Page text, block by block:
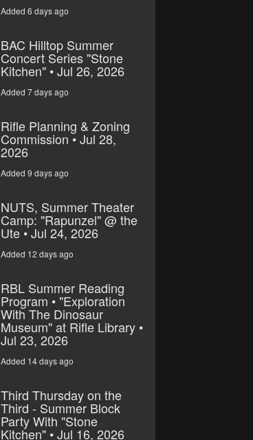
Added 6 days ago
BAC Hilltop Summer
Concert Series "Stone
Kitchen" • Jul 26, 2026
Added 7 days ago
Rifle Planning & Zoning
Commission • Jul 28,
2026
Added 9 days ago
NUTS, Summer Theater
Camp: "Rapunzel" @ the
Ute • Jul 24, 2026
Added 12 days ago
RBL Summer Reading
Program • "Exploration
With The Dinosaur
Museum" at Rifle Library •
Jul 23, 2026
Added 14 days ago
Third Thursday on the
Third - Summer Block
Party With "Stone
Kitchen" • Jul 16, 2026